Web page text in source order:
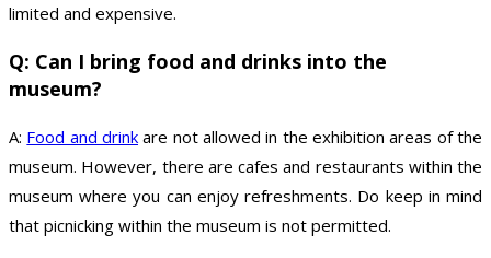
limited and expensive.
Q: Can I bring food and drinks into the
museum?
A: Food and drink are not allowed in the exhibition areas of the
museum. However, there are cafes and restaurants within the
museum where you can enjoy refreshments. Do keep in mind
that picnicking within the museum is not permitted.